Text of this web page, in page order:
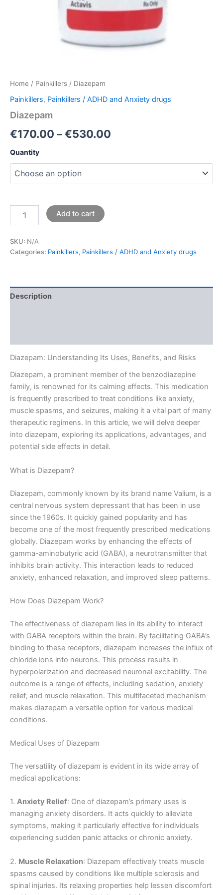
Home / Painkillers / Diazepam
Painkillers, Painkillers / ADHD and Anxiety drugs
Diazepam
€170.00 –€530.00
Quantity
Add to cart
SKU: N/A
Categories: Painkillers, Painkillers / ADHD and Anxiety drugs
Description
Diazepam: Understanding Its Uses, Benefits, and Risks
Diazepam, a prominent member of the benzodiazepine
family, is renowned for its calming effects. This medication
is frequently prescribed to treat conditions like anxiety,
muscle spasms, and seizures, making it a vital part of many
therapeutic regimens. In this article, we will delve deeper
into diazepam, exploring its applications, advantages, and
potential side effects in detail.
What is Diazepam?
Diazepam, commonly known by its brand name Valium, is a
central nervous system depressant that has been in use
since the 1960s. It quickly gained popularity and has
become one of the most frequently prescribed medications
globally. Diazepam works by enhancing the effects of
gamma-aminobutyric acid (GABA), a neurotransmitter that
inhibits brain activity. This interaction leads to reduced
anxiety, enhanced relaxation, and improved sleep patterns.
How Does Diazepam Work?
The effectiveness of diazepam lies in its ability to interact
with GABA receptors within the brain. By facilitating GABA’s
binding to these receptors, diazepam increases the influx of
chloride ions into neurons. This process results in
hyperpolarization and decreased neuronal excitability. The
outcome is a range of effects, including sedation, anxiety
relief, and muscle relaxation. This multifaceted mechanism
makes diazepam a versatile option for various medical
conditions.
Medical Uses of Diazepam
The versatility of diazepam is evident in its wide array of
medical applications:
1. Anxiety Relief: One of diazepam’s primary uses is
managing anxiety disorders. It acts quickly to alleviate
symptoms, making it particularly effective for individuals
experiencing sudden panic attacks or chronic anxiety.
2. Muscle Relaxation: Diazepam effectively treats muscle
spasms caused by conditions like multiple sclerosis and
spinal injuries. Its relaxing properties help lessen discomfort